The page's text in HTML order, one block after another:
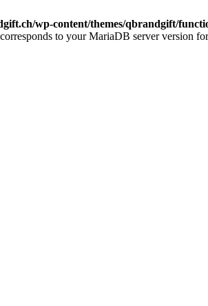
wp-content/themes/qbrandgift/
to your MariaDB server version